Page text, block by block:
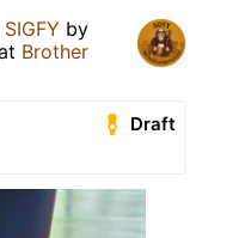
SIGFY by
Brother
Draft